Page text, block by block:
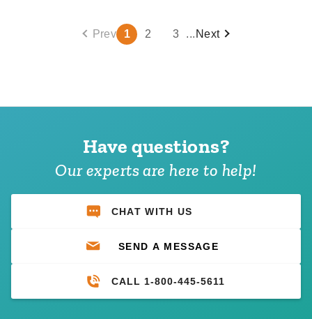
Prev 1 2 3 ... Next
Have questions?
Our experts are here to help!
CHAT WITH US
SEND A MESSAGE
CALL 1-800-445-5611